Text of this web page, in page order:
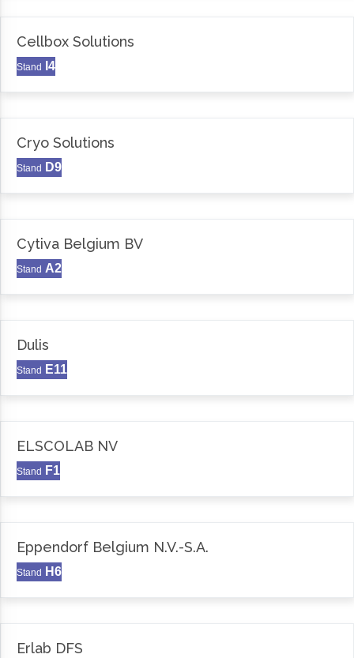
Cellbox Solutions
Stand I4
Cryo Solutions
Stand D9
Cytiva Belgium BV
Stand A2
Dulis
Stand E11
ELSCOLAB NV
Stand F1
Eppendorf Belgium N.V.-S.A.
Stand H6
Erlab DFS